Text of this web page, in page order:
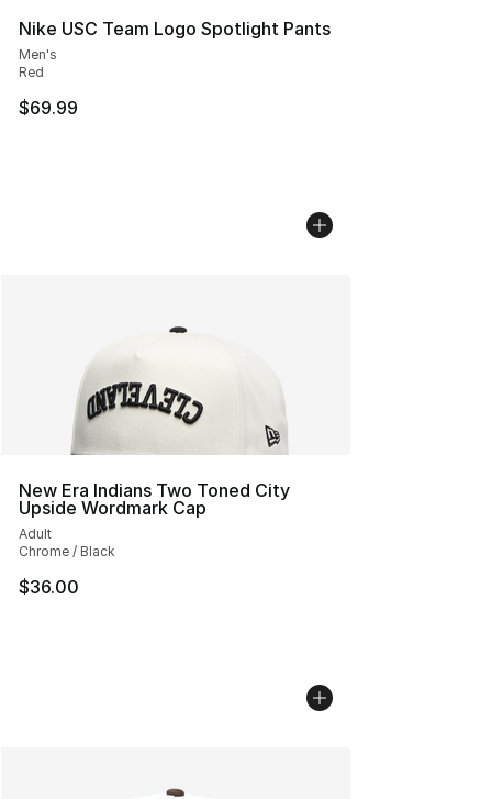
Nike USC Team Logo Spotlight Pants
Men's
Red
$69.99
New Era Indians Two Toned City
Upside Wordmark Cap
Adult
Chrome / Black
$36.00